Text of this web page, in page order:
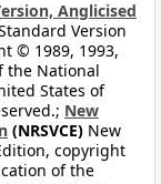
Anglicised
Version
© 1989, 1993,
the National
States of
New
(NRSVCE) New
copyright
of the